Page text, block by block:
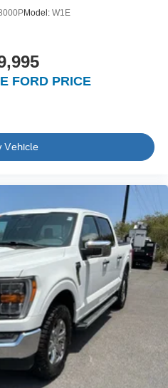
Model: W1E
FORD PRICE
Vehicle